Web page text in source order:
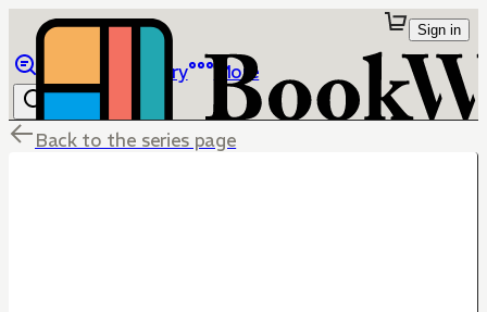
Library More
Sign in
Back to the series page